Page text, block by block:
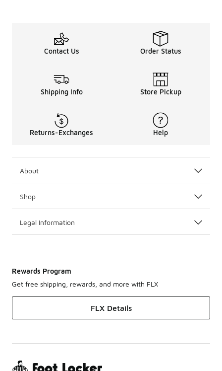
Contact Us Order Status
Shipping Info Store Pickup
Returns-Exchanges Help
About
Shop
Legal Information
Rewards Program
Get free shipping, rewards, and more with FLX
FLX Details